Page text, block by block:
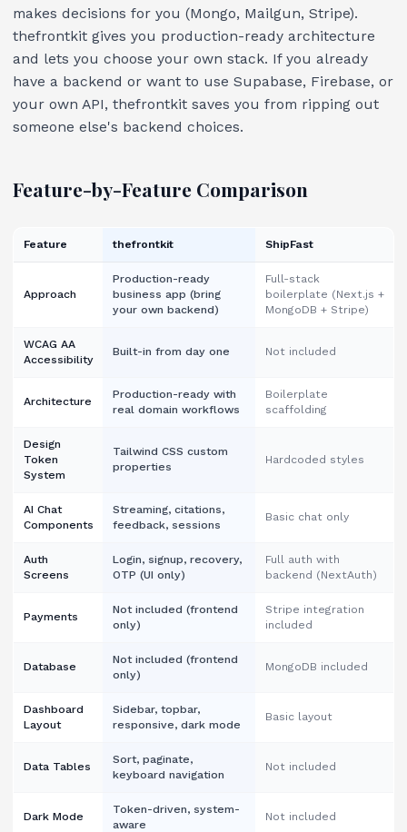
makes decisions for you (Mongo, Mailgun, Stripe).
thefrontkit gives you production-ready architecture
and lets you choose your own stack. If you already
have a backend or want to use Supabase, Firebase, or
your own API, thefrontkit saves you from ripping out
someone else's backend choices.
Feature-by-Feature Comparison
Feature thefrontkit ShipFast
Approach
Production-ready
business app (bring
your own backend)
Full-stack
boilerplate (Next.js +
MongoDB + Stripe)
WCAG AA
Accessibility
Built-in from day one Not included
Architecture
Production-ready with
real domain workflows
Boilerplate
scaffolding
Design
Token
System
Tailwind CSS custom
properties
Hardcoded styles
AI Chat
Components
Streaming, citations,
feedback, sessions
Basic chat only
Auth
Screens
Login, signup, recovery,
OTP (UI only)
Full auth with
backend (NextAuth)
Payments
Not included (frontend
only)
Stripe integration
included
Database
Not included (frontend
only)
MongoDB included
Dashboard
Layout
Sidebar, topbar,
responsive, dark mode
Basic layout
Data Tables
Sort, paginate,
keyboard navigation
Not included
Dark Mode
Token-driven, system-
aware
Not included